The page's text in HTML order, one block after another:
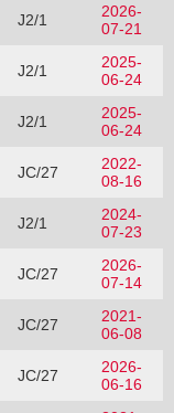
J2/1
2026-
07-21
J2/1
2025-
06-24
J2/1
2025-
06-24
JC/27
2022-
08-16
J2/1
2024-
07-23
JC/27
2026-
07-14
JC/27
2021-
06-08
JC/27
2026-
06-16